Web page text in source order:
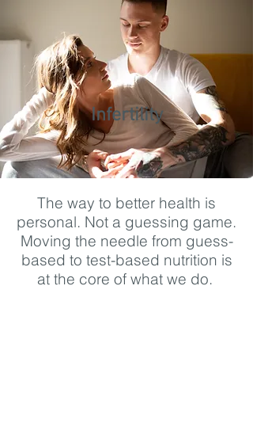
Infertility
The way to better health is
personal. Not a guessing game.
Moving the needle from guess-
based to test-based nutrition is
at the core of what we do.